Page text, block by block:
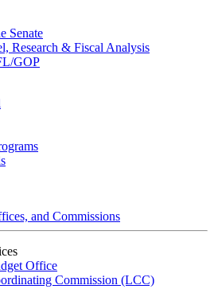
Senate
Research & Fiscal Analysis
GOP
and Commissions
Office
Commission (LCC)